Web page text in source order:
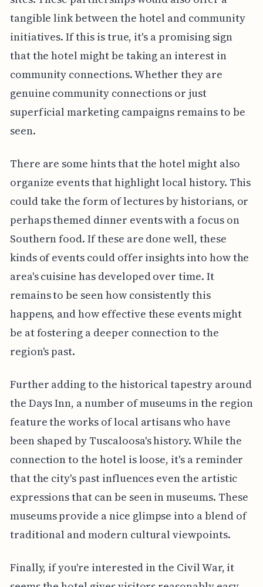
tangible link between the hotel and community
initiatives. If this is true, it's a promising sign
that the hotel might be taking an interest in
community connections. Whether they are
genuine community connections or just
superficial marketing campaigns remains to be
seen.
There are some hints that the hotel might also
organize events that highlight local history. This
could take the form of lectures by historians, or
perhaps themed dinner events with a focus on
Southern food. If these are done well, these
kinds of events could offer insights into how the
area's cuisine has developed over time. It
remains to be seen how consistently this
happens, and how effective these events might
be at fostering a deeper connection to the
region's past.
Further adding to the historical tapestry around
the Days Inn, a number of museums in the region
feature the works of local artisans who have
been shaped by Tuscaloosa's history. While the
connection to the hotel is loose, it's a reminder
that the city's past influences even the artistic
expressions that can be seen in museums. These
museums provide a nice glimpse into a blend of
traditional and modern cultural viewpoints.
Finally, if you're interested in the Civil War, it